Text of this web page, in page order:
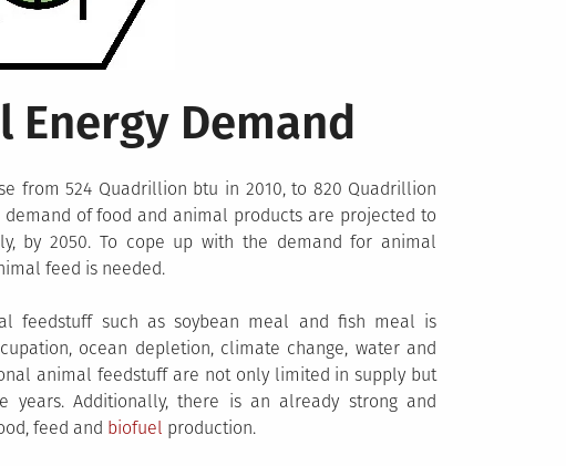
Energy Demand
from 524 Quadrillion btu in 2010, to 820 Quadrillion
demand of food and animal products are projected to
by 2050. To cope up with the demand for animal
feed is needed.
feedstuff such as soybean meal and fish meal is
ocean depletion, climate change, water and
animal feedstuff are not only limited in supply but
years. Additionally, there is an already strong and
feed and biofuel production.